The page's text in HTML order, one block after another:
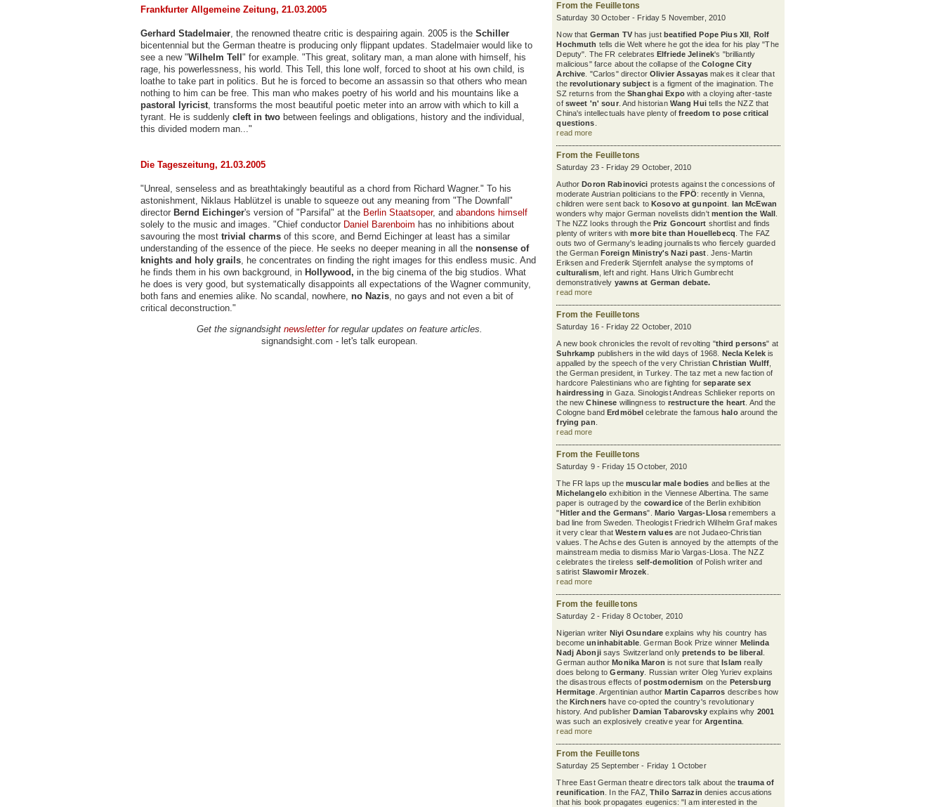
Frankfurter Allgemeine Zeitung, 21.03.2005
Gerhard Stadelmaier, the renowned theatre critic is despairing again. 2005 is the Schiller
bicentennial but the German theatre is producing only flippant updates. Stadelmaier would like to
see a new "Wilhelm Tell " for example. "This great, solitary man, a man alone with himself, his
rage, his powerlessness, his world. This Tell, this lone wolf, forced to shoot at his own child, is
loathe to take part in politics. But he is forced to become an assassin so that others who mean
nothing to him can be free. This man who makes poetry of his world and his mountains like a
pastoral lyricist, transforms the most beautiful poetic meter into an arrow with which to kill a
tyrant. He is suddenly cleft in two between feelings and obligations, history and the individual,
this divided modern man..."
Die Tageszeitung, 21.03.2005
"Unreal, senseless and as breathtakingly beautiful as a chord from Richard Wagner." To his
astonishment, Niklaus Hablützel is unable to squeeze out any meaning from "The Downfall"
director Bernd Eichinger's version of "Parsifal" at the Berlin Staatsoper, and abandons himself
solely to the music and images. "Chief conductor Daniel Barenboim has no inhibitions about
savouring the most trivial charms of this score, and Bernd Eichinger at least has a similar
understanding of the essence of the piece. He seeks no deeper meaning in all the nonsense of
knights and holy grails, he concentrates on finding the right images for this endless music. And
he finds them in his own background, in Hollywood, in the big cinema of the big studios. What
he does is very good, but systematically disappoints all expectations of the Wagner community,
both fans and enemies alike. No scandal, nowhere, no Nazis, no gays and not even a bit of
critical deconstruction."
Get the signandsight newsletterfor regular updates on feature articles.
signandsight.com - let's talk european.
From the Feuilletons
Saturday 30 October - Friday 5 November, 2010
Now that German TVhas justbeatified Pope Pius XII Rolf
Hochmuth tells die Welt where he got the idea for his play "The
Deputy". The FR celebrates Elfriede Jelinek's "brilliantly
malicious" farce about the collapse of theCologne City
Archive . "Carlos" director Olivier Assayas makes it clear that
the revolutionary subjectis a figment of the imagination. The
SZ returns from theShanghai Expowith a cloying after-taste
of sweet 'n' sour. And historian Wang Huitells the NZZ that
China's intellectuals have plenty offreedom to pose critical
questions
read more
From the Feuilletons
Saturday 23 - Friday 29 October, 2010
AuthorDoron Rabinovici protests against the concessions of
moderate Austrian politicians to theFPÖ: recently in Vienna,
children were sent back to Kosovo at gunpoint Ian McEwan
wonders why major German novelists didn't mention the Wall
The NZZ looks through the Priz Goncourt shortlist and finds
plenty of writers withmore bite than Houellebecq . The FAZ
outs two of Germany's leading journalists who fiercely guarded
the German Foreign Ministry's Nazi past . Jens-Martin
Eriksen and Frederik Stjernfelt analyse the symptoms of
culturalism , left and right. Hans Ulrich Gumbrecht
demonstratively yawns at German debate.
read more
From the Feuilletons
Saturday 16 - Friday 22 October, 2010
A new book chronicles the revolt of revolting "third persons" at
Suhrkamp publishers in the wild days of 1968. Necla Kelek is
appalled by the speech of the very ChristianChristian Wulff
the German president, in Turkey. The taz met a new faction of
hardcore Palestinians who are fighting forseparate sex
hairdressing in Gaza. Sinologist Andreas Schlieker reports on
the newChinese willingness to restructure the heart . And the
Cologne bandErdmöbel celebrate the famoushalo around the
frying pan
read more
From the Feuilletons
Saturday 9 - Friday 15 October, 2010
The FR laps up the muscular male bodies and bellies at the
Michelangelo exhibition in the Viennese Albertina. The same
paper is outraged by the cowardiceof the Berlin exhibition
"Hitler and the Germans". Mario Vargas-Llosaremembers a
bad line from Sweden. Theologist Friedrich Wilhelm Graf makes
it very clear that Western valuesare not Judaeo-Christian
values. The Achse des Guten is annoyed by the attempts of the
mainstream media to dismiss Mario Vargas-Llosa. The NZZ
celebrates the tireless self-demolition of Polish writer and
satirist Slawomir Mrozek
read more
From the feuilletons
Saturday 2 - Friday 8 October, 2010
Nigerian writer Niyi Osundareexplains why his country has
becomeuninhabitable . German Book Prize winner Melinda
Nadj Abonjisays Switzerland only pretends to be liberal.
German authorMonika Maron is not sure that Islam really
does belong toGermany . Russian writer Oleg Yuriev explains
the disastrous effects of postmodernism on the Petersburg
Hermitage . Argentinian authorMartin Caparros describes how
the Kirchners have co-opted the country's revolutionary
history. And publisherDamian Tabarovskyexplains why 2001
was such an explosively creative year for Argentina
read more
From the Feuilletons
Saturday 25 September - Friday 1 October
Three East German theatre directors talk about thetrauma of
reunification . In the FAZ, Thilo Sarrazin denies accusations
that his book propagates eugenics: "I am interested in the